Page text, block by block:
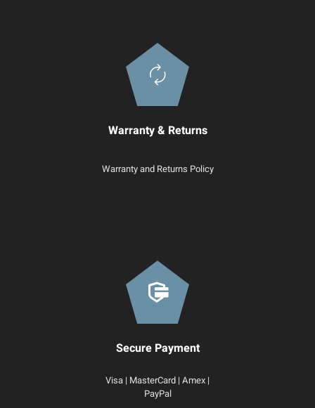
Warranty & Returns
Warranty and Returns Policy
Secure Payment
Visa | MasterCard | Amex |
PayPal